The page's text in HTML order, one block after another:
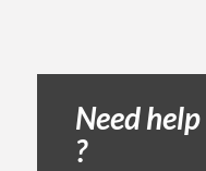
Need
?